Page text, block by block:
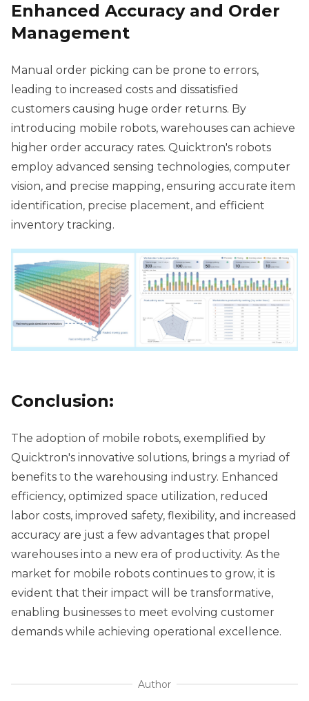
Enhanced Accuracy and Order
Management
Manual order picking can be prone to errors,
leading to increased costs and dissatisfied
customers causing huge order returns. By
introducing mobile robots, warehouses can achieve
higher order accuracy rates. Quicktron's robots
employ advanced sensing technologies, computer
vision, and precise mapping, ensuring accurate item
identification, precise placement, and efficient
inventory tracking.
Conclusion:
The adoption of mobile robots, exemplified by
Quicktron's innovative solutions, brings a myriad of
benefits to the warehousing industry. Enhanced
efficiency, optimized space utilization, reduced
labor costs, improved safety, flexibility, and increased
accuracy are just a few advantages that propel
warehouses into a new era of productivity. As the
market for mobile robots continues to grow, it is
evident that their impact will be transformative,
enabling businesses to meet evolving customer
demands while achieving operational excellence.
Author